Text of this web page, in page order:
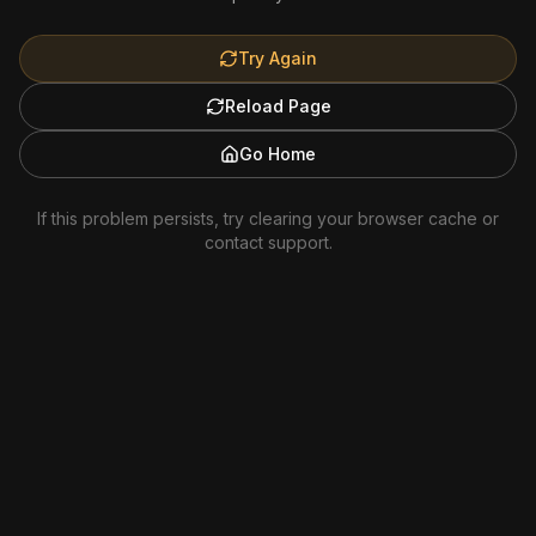
Try Again
Reload Page
Go Home
If this problem persists, try clearing your browser cache or
contact support.